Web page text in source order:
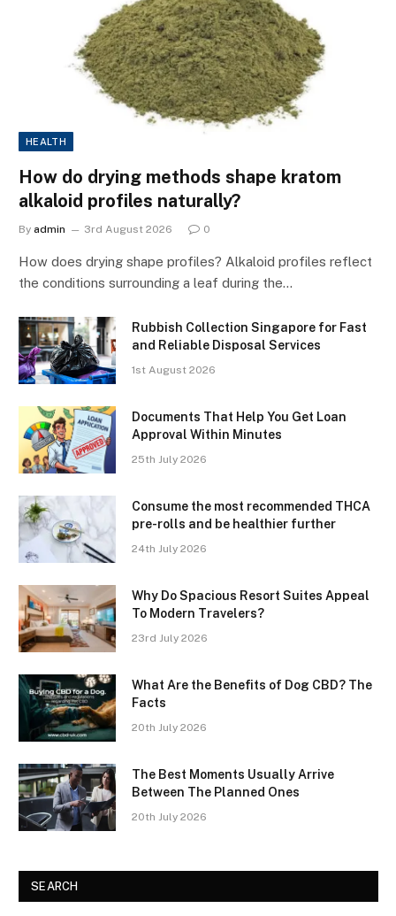
HEALTH
How do drying methods shape kratom
alkaloid profiles naturally?
By admin 3rd August 2026 0
How does drying shape profiles? Alkaloid profiles reflect
the conditions surrounding a leaf during the…
Rubbish Collection Singapore for Fast
and Reliable Disposal Services
1st August 2026
Documents That Help You Get Loan
Approval Within Minutes
25th July 2026
Consume the most recommended THCA
pre-rolls and be healthier further
24th July 2026
Why Do Spacious Resort Suites Appeal
To Modern Travelers?
23rd July 2026
What Are the Benefits of Dog CBD? The
Facts
20th July 2026
The Best Moments Usually Arrive
Between The Planned Ones
20th July 2026
SEARCH